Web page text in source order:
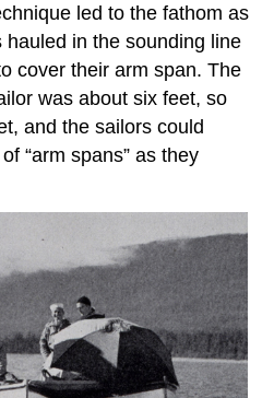
led to the fathom as
in the sounding line
cover their arm span. The
was about six feet, so
and the sailors could
“arm spans” as they